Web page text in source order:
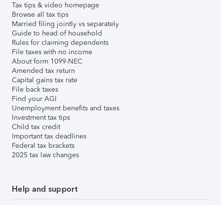
Tax tips & video homepage
Browse all tax tips
Married filing jointly vs separately
Guide to head of household
Rules for claiming dependents
File taxes with no income
About form 1099-NEC
Amended tax return
Capital gains tax rate
File back taxes
Find your AGI
Unemployment benefits and taxes
Investment tax tips
Child tax credit
Important tax deadlines
Federal tax brackets
2025 tax law changes
Help and support